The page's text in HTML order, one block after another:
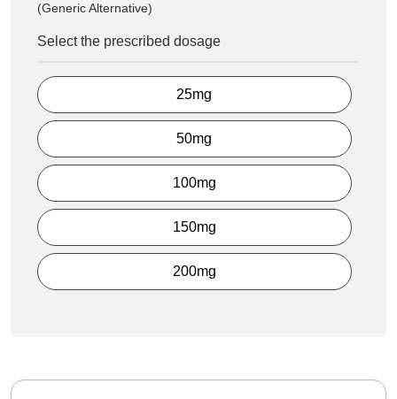
(Generic Alternative)
Select the prescribed dosage
25mg
50mg
100mg
150mg
200mg